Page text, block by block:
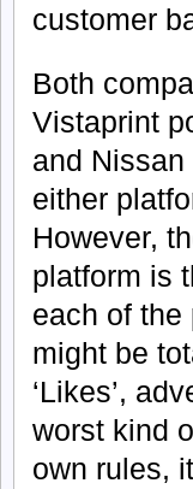
customer
Both
Vistaprint
and Nissan
either
However,
platform is
each of the
might be
‘Likes’,
worst kind
own rules,